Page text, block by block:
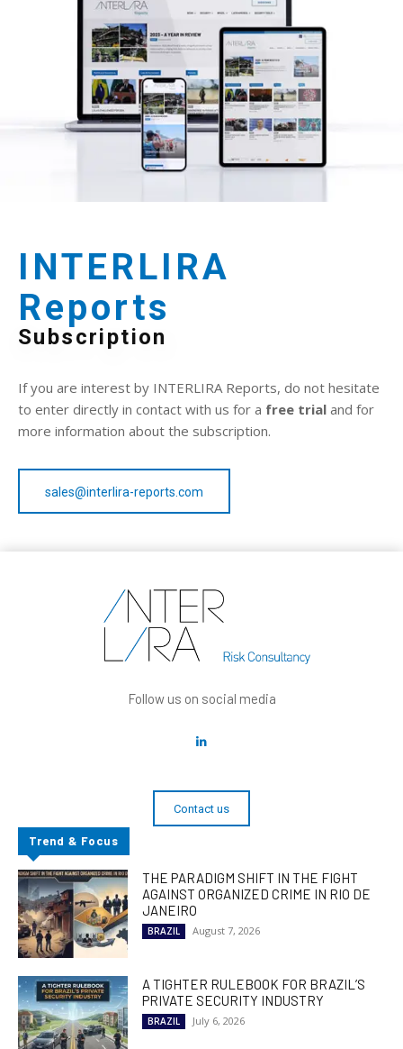
INTERLIRA
Reports
Subscription
If you are interest by INTERLIRA Reports, do not hesitate
to enter directly in contact with us for a free trial and for
more information about the subscription.
sales@interlira-reports.com
Follow us on social media
Contact us
Trend & Focus
THE PARADIGM SHIFT IN THE FIGHT
AGAINST ORGANIZED CRIME IN RIO DE
JANEIRO
BRAZIL August 7, 2026
A TIGHTER RULEBOOK FOR BRAZIL’S
PRIVATE SECURITY INDUSTRY
BRAZIL July 6, 2026